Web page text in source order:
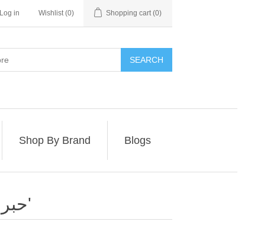
Log in Wishlist (0) Shopping cart (0)
SEARCH
Shop By Brand Blogs
Products tagged with 'حبر للطابعات'